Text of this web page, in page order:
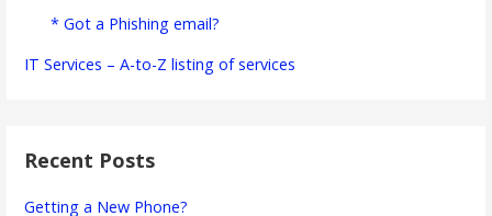
* Got a Phishing email?
IT Services – A-to-Z listing of services
Recent Posts
Getting a New Phone?